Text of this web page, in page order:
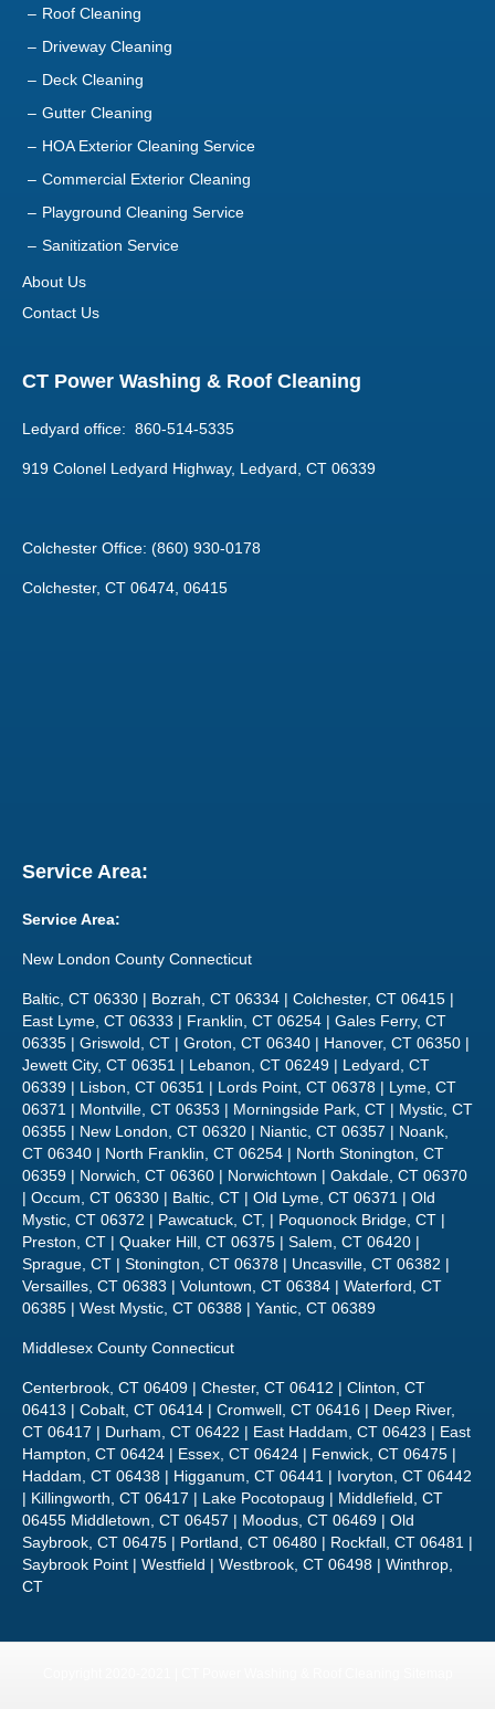
Roof Cleaning
Driveway Cleaning
Deck Cleaning
Gutter Cleaning
HOA Exterior Cleaning Service
Commercial Exterior Cleaning
Playground Cleaning Service
Sanitization Service
About Us
Contact Us
CT Power Washing & Roof Cleaning
Ledyard office: 860-514-5335
919 Colonel Ledyard Highway, Ledyard, CT 06339
Colchester Office: (860) 930-0178
Colchester, CT 06474, 06415
Service Area:
Service Area:
New London County Connecticut
Baltic, CT 06330 | Bozrah, CT 06334 | Colchester, CT 06415 |
East Lyme, CT 06333 | Franklin, CT 06254 | Gales Ferry, CT
06335 | Griswold, CT | Groton, CT 06340 | Hanover, CT 06350 |
Jewett City, CT 06351 | Lebanon, CT 06249 | Ledyard, CT
06339 | Lisbon, CT 06351 | Lords Point, CT 06378 | Lyme, CT
06371 | Montville, CT 06353 | Morningside Park, CT | Mystic, CT
06355 | New London, CT 06320 | Niantic, CT 06357 | Noank,
CT 06340 | North Franklin, CT 06254 | North Stonington, CT
06359 | Norwich, CT 06360 | Norwichtown | Oakdale, CT 06370
| Occum, CT 06330 | Baltic, CT | Old Lyme, CT 06371 | Old
Mystic, CT 06372 | Pawcatuck, CT, | Poquonock Bridge, CT |
Preston, CT | Quaker Hill, CT 06375 | Salem, CT 06420 |
Sprague, CT | Stonington, CT 06378 | Uncasville, CT 06382 |
Versailles, CT 06383 | Voluntown, CT 06384 | Waterford, CT
06385 | West Mystic, CT 06388 | Yantic, CT 06389
Middlesex County Connecticut
Centerbrook, CT 06409 | Chester, CT 06412 | Clinton, CT
06413 | Cobalt, CT 06414 | Cromwell, CT 06416 | Deep River,
CT 06417 | Durham, CT 06422 | East Haddam, CT 06423 | East
Hampton, CT 06424 | Essex, CT 06424 | Fenwick, CT 06475 |
Haddam, CT 06438 | Higganum, CT 06441 | Ivoryton, CT 06442
| Killingworth, CT 06417 | Lake Pocotopaug | Middlefield, CT
06455 Middletown, CT 06457 | Moodus, CT 06469 | Old
Saybrook, CT 06475 | Portland, CT 06480 | Rockfall, CT 06481 |
Saybrook Point | Westfield | Westbrook, CT 06498 | Winthrop,
CT